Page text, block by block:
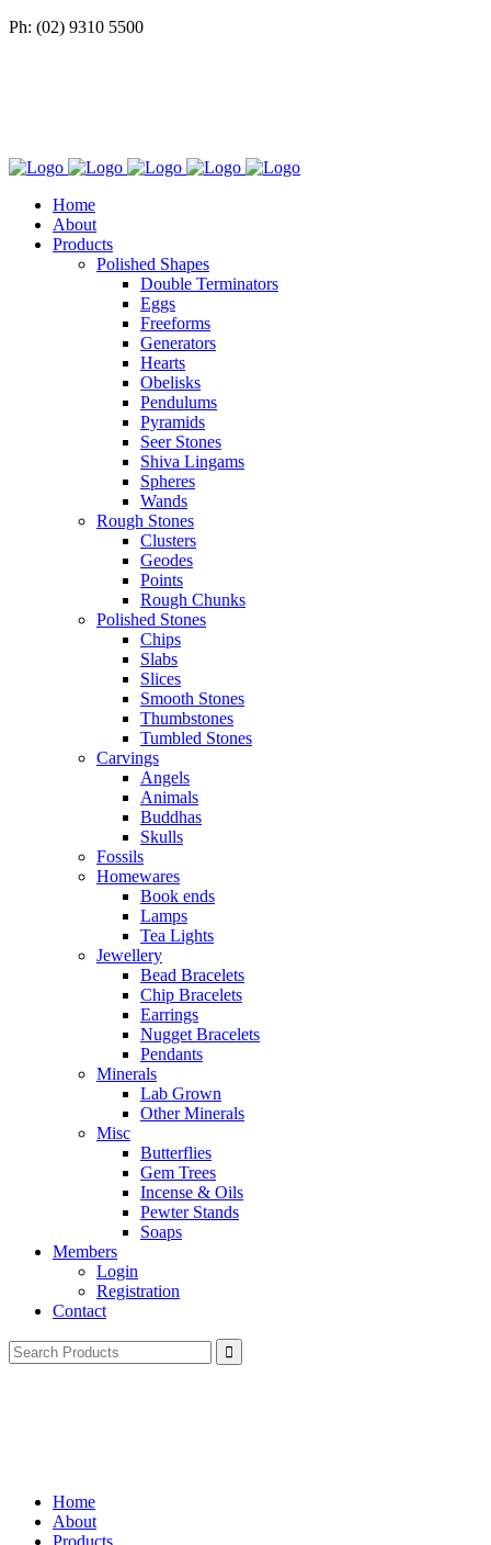
Ph: (02) 9310 5500
Home
About
Products
Polished Shapes
Double Terminators
Eggs
Freeforms
Generators
Hearts
Obelisks
Pendulums
Pyramids
Seer Stones
Shiva Lingams
Spheres
Wands
Rough Stones
Clusters
Geodes
Points
Rough Chunks
Polished Stones
Chips
Slabs
Slices
Smooth Stones
Thumbstones
Tumbled Stones
Carvings
Angels
Animals
Buddhas
Skulls
Fossils
Homewares
Book ends
Lamps
Tea Lights
Jewellery
Bead Bracelets
Chip Bracelets
Earrings
Nugget Bracelets
Pendants
Minerals
Lab Grown
Other Minerals
Misc
Butterflies
Gem Trees
Incense & Oils
Pewter Stands
Soaps
Members
Login
Registration
Contact
Search
for:
Home
About
Products